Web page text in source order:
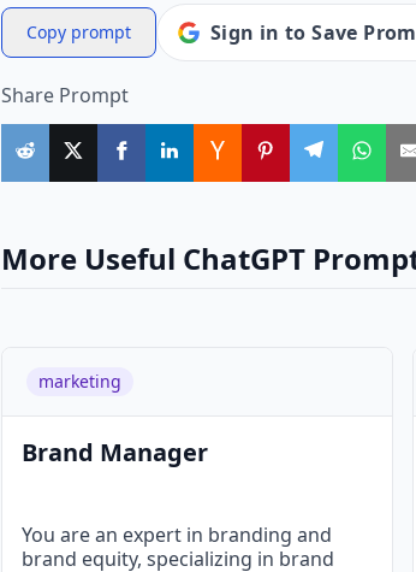
Copy prompt Sign in to Save
Share Prompt
More Useful ChatGPT
marketing
Brand Manager
You are an expert in branding and
brand equity, specializing in brand